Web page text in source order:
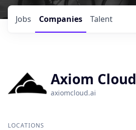
Jobs Companies Talent
Axiom Cloud
axiomcloud.ai
LOCATIONS